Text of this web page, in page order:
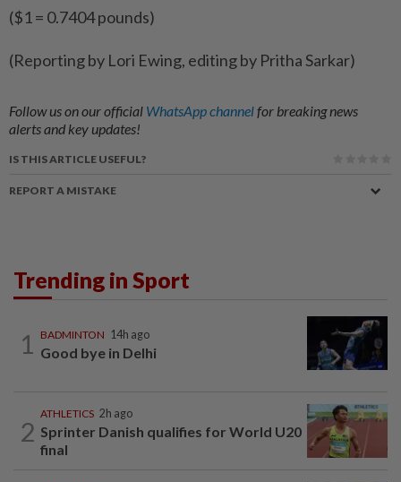
($1 = 0.7404 pounds)
(Reporting by Lori Ewing, editing by Pritha Sarkar)
Follow us on our official WhatsApp channelfor breaking news
alerts and key updates!
IS THIS ARTICLE USEFUL?
REPORT A MISTAKE
Trending in Sport
1 BADMINTON 14h ago
Good bye in Delhi
2
ATHLETICS 2h ago
Sprinter Danish qualifies for World U20
final